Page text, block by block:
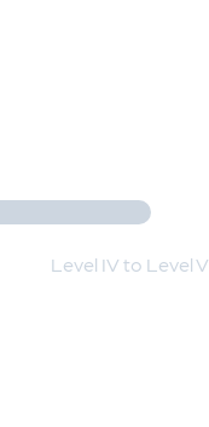
Level IV to Level V